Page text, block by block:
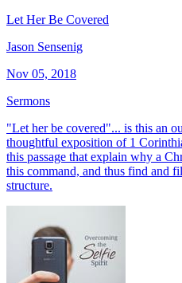
Let Her Be Covered
Jason Sensenig
Nov 05, 2018
Sermons
"Let her be covered"... is this an
thoughtful exposition of 1
this passage that explain why a
this command, and thus find and
structure.